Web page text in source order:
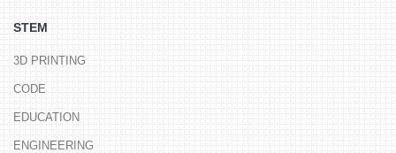
STEM
3D PRINTING
CODE
EDUCATION
ENGINEERING